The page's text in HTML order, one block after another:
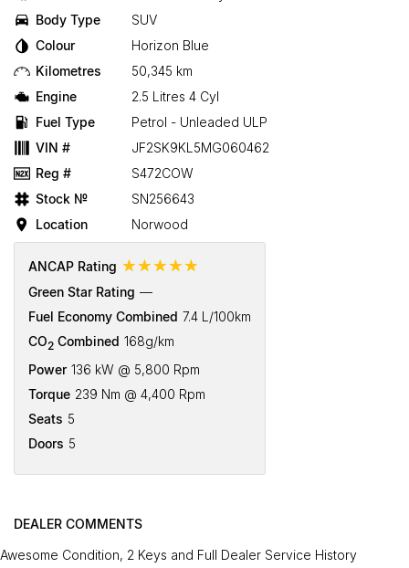
Body Type
SUV
Colour
Horizon Blue
Kilometres
50,345 km
Engine
2.5 Litres 4 Cyl
Fuel Type
Petrol - Unleaded ULP
VIN #
JF2SK9KL5MG060462
Reg #
S472COW
Stock №
SN256643
Location
Norwood
ANCAP Rating ☆☆☆☆☆
Green Star Rating —
Fuel Economy Combined 7.4 L/100km
CO2 Combined 168g/km
Power 136 kW @ 5,800 Rpm
Torque 239 Nm @ 4,400 Rpm
Seats 5
Doors 5
DEALER COMMENTS
Awesome Condition, 2 Keys and Full Dealer Service History